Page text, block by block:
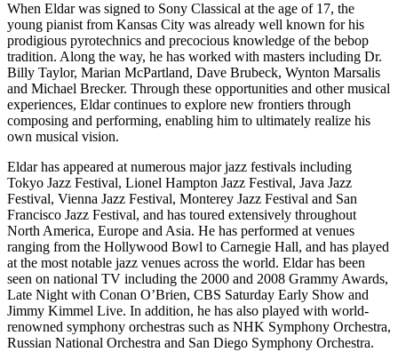
When Eldar was signed to Sony Classical at the age of 17, the
young pianist from Kansas City was already well known for his
prodigious pyrotechnics and precocious knowledge of the bebop
tradition. Along the way, he has worked with masters including Dr.
Billy Taylor, Marian McPartland, Dave Brubeck, Wynton Marsalis
and Michael Brecker. Through these opportunities and other musical
experiences, Eldar continues to explore new frontiers through
composing and performing, enabling him to ultimately realize his
own musical vision.
Eldar has appeared at numerous major jazz festivals including
Tokyo Jazz Festival, Lionel Hampton Jazz Festival, Java Jazz
Festival, Vienna Jazz Festival, Monterey Jazz Festival and San
Francisco Jazz Festival, and has toured extensively throughout
North America, Europe and Asia. He has performed at venues
ranging from the Hollywood Bowl to Carnegie Hall, and has played
at the most notable jazz venues across the world. Eldar has been
seen on national TV including the 2000 and 2008 Grammy Awards,
Late Night with Conan O’Brien, CBS Saturday Early Show and
Jimmy Kimmel Live. In addition, he has also played with world-
renowned symphony orchestras such as NHK Symphony Orchestra,
Russian National Orchestra and San Diego Symphony Orchestra.